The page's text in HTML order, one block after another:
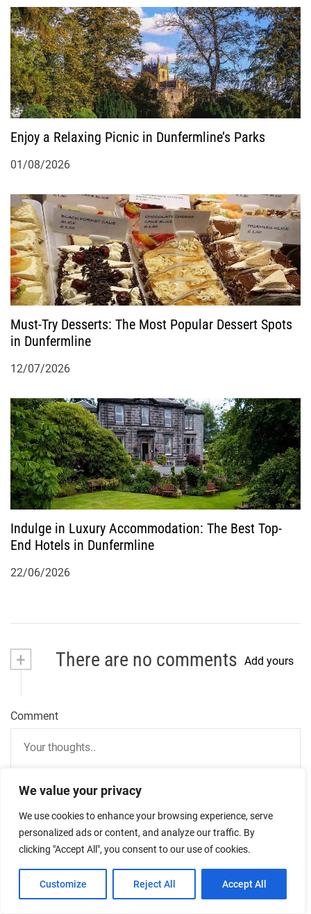
We value your privacy
We use cookies to enhance your browsing experience, serve
personalized ads or content, and analyze our traffic. By
clicking "Accept All", you consent to our use of cookies.
Customize Reject All Accept All
Enjoy a Relaxing Picnic in Dunfermline’s Parks
01/08/2026
Must-Try Desserts: The Most Popular Dessert Spots
in Dunfermline
12/07/2026
Indulge in Luxury Accommodation: The Best Top-
End Hotels in Dunfermline
22/06/2026
+ There are no comments Add yours
Comment
Name